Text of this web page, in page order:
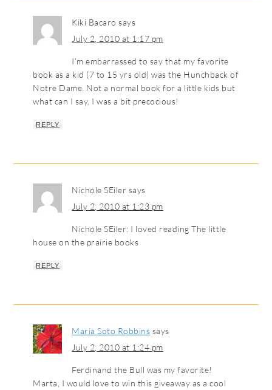
Kiki Bacaro says
July 2, 2010 at 1:17 pm
I’m embarrassed to say that my favorite
book as a kid (7 to 15 yrs old) was the Hunchback of
Notre Dame. Not a normal book for a little kids but
what can I say, I was a bit precocious!
REPLY
Nichole SEiler says
July 2, 2010 at 1:23 pm
Nichole SEiler: I loved reading The little
house on the prairie books
REPLY
Maria Soto Robbins says
July 2, 2010 at 1:24 pm
Ferdinand the Bull was my favorite!
Marta, I would love to win this giveaway as a cool